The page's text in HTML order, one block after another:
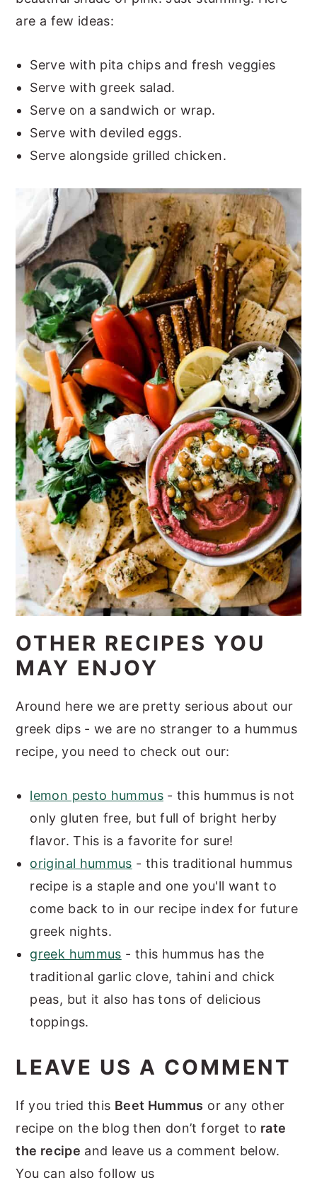
are a few ideas:
Serve with pita chips and fresh veggies
Serve with greek salad.
Serve on a sandwich or wrap.
Serve with deviled eggs.
Serve alongside grilled chicken.
OTHER RECIPES YOU
MAY ENJOY
Around here we are pretty serious about our
greek dips - we are no stranger to a hummus
recipe, you need to check out our:
lemon pesto hummus- this hummus is not
only gluten free, but full of bright herby
flavor. This is a favorite for sure!
original hummus - this traditional hummus
recipe is a staple and one you'll want to
come back to in our recipe index for future
greek nights.
greek hummus - this hummus has the
traditional garlic clove, tahini and chick
peas, but it also has tons of delicious
toppings.
LEAVE US A COMMENT
If you tried this Beet Hummus or any other
recipe on the blog then don’t forget to rate
the recipe and leave us a comment below.
You can also follow us